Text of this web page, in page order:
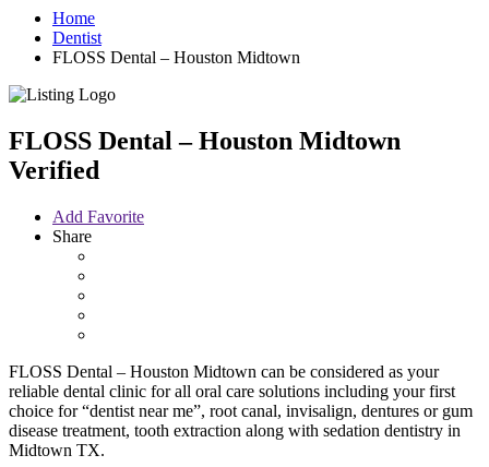
Home
Dentist
FLOSS Dental – Houston Midtown
FLOSS Dental – Houston Midtown
Verified
Add Favorite
Share
FLOSS Dental – Houston Midtown can be considered as your
reliable dental clinic for all oral care solutions including your first
choice for “dentist near me”, root canal, invisalign, dentures or gum
disease treatment, tooth extraction along with sedation dentistry in
Midtown TX.